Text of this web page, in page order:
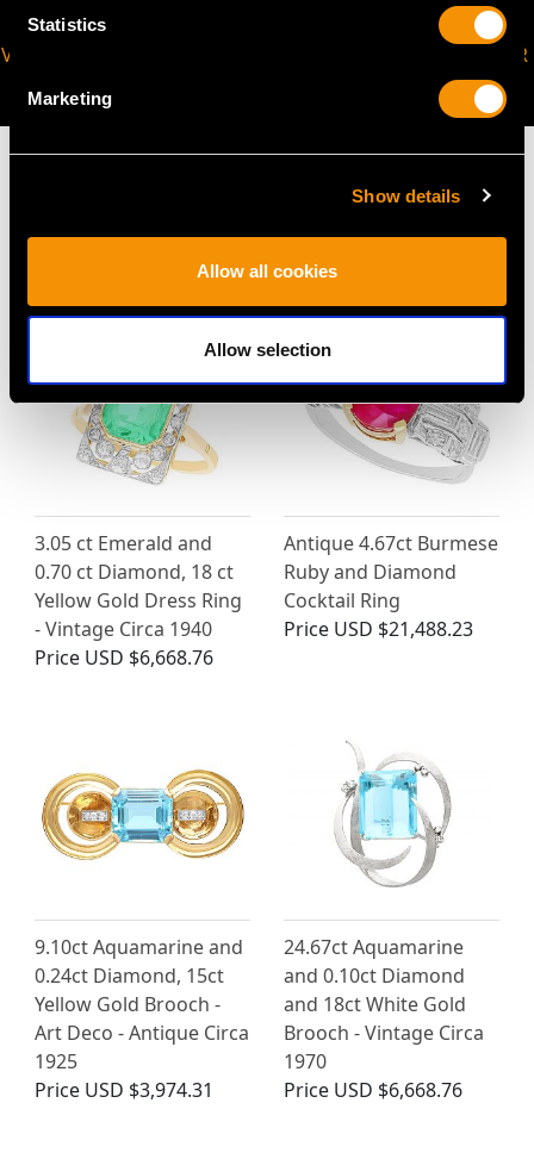
Statistics
Marketing
Show details
Allow all cookies
Allow selection
VIRTUAL APPOINTMENT
JOIN OUR NEWSLETTER
3.05 ct Emerald and
0.70 ct Diamond, 18 ct
Yellow Gold Dress Ring
- Vintage Circa 1940
Price USD $6,668.76
Antique 4.67ct Burmese
Ruby and Diamond
Cocktail Ring
Price USD $21,488.23
9.10ct Aquamarine and
0.24ct Diamond, 15ct
Yellow Gold Brooch -
Art Deco - Antique Circa
1925
Price USD $3,974.31
24.67ct Aquamarine
and 0.10ct Diamond
and 18ct White Gold
Brooch - Vintage Circa
1970
Price USD $6,668.76